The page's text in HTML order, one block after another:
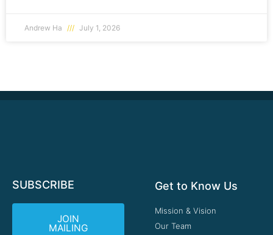
Andrew Ha July 1, 2026
SUBSCRIBE
JOIN
MAILING
Get to Know Us
Mission & Vision
Our Team